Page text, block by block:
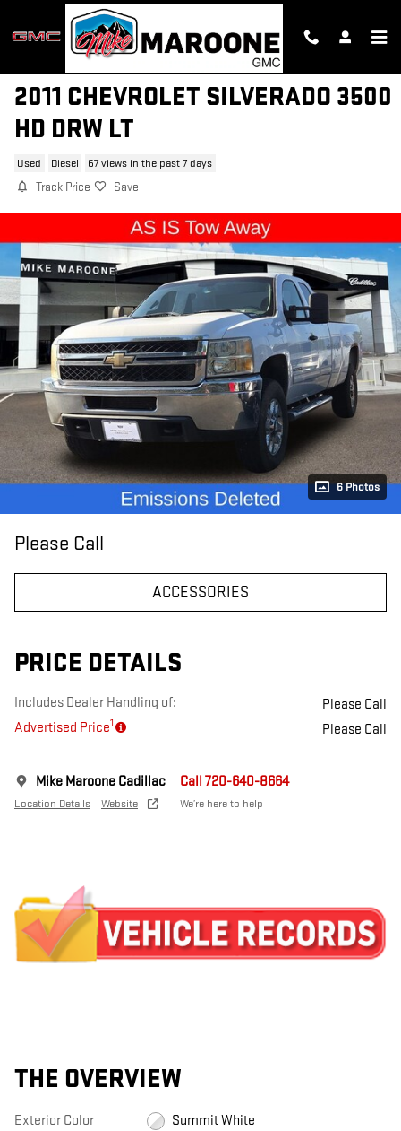
Skip to main content
2011 CHEVROLET SILVERADO 3500
HD DRW LT
Used Diesel 67 views in the past 7 days
Track Price Save
6 Photos
Please Call
ACCESSORIES
PRICE DETAILS
Includes Dealer Handling of:
Please Call
Advertised Price1 Please Call
Mike Maroone Cadillac
Location Details Website
Call 720-640-8664
We’re here to help
THE OVERVIEW
Exterior Color Summit White